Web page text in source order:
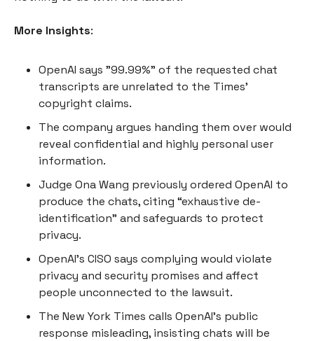
More Insights:
OpenAI says "99.99%" of the requested chat
transcripts are unrelated to the Times’
copyright claims.
The company argues handing them over would
reveal confidential and highly personal user
information.
Judge Ona Wang previously ordered OpenAI to
produce the chats, citing “exhaustive de-
identification” and safeguards to protect
privacy.
OpenAI’s CISO says complying would violate
privacy and security promises and affect
people unconnected to the lawsuit.
The New York Times calls OpenAI’s public
response misleading, insisting chats will be